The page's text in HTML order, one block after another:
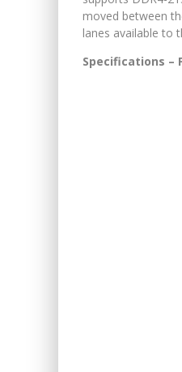
moved between
lanes available to
Specifications –